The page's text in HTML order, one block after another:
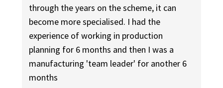
through the years on the scheme, it can
become more specialised. I had the
experience of working in production
planning for 6 months and then I was a
manufacturing 'team leader' for another 6
months